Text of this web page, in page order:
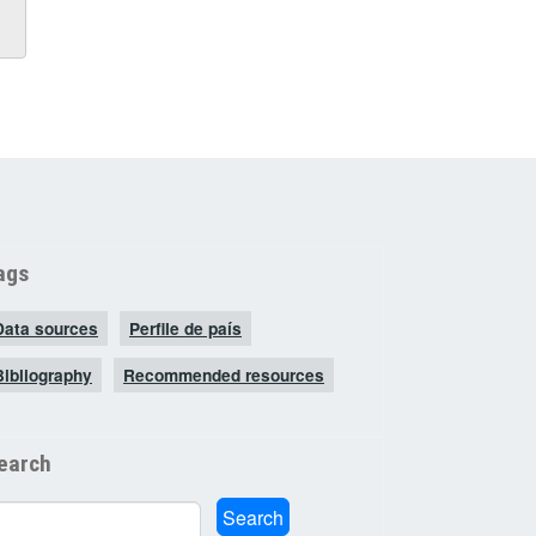
sources Perfile de país
Recommended resources
Search